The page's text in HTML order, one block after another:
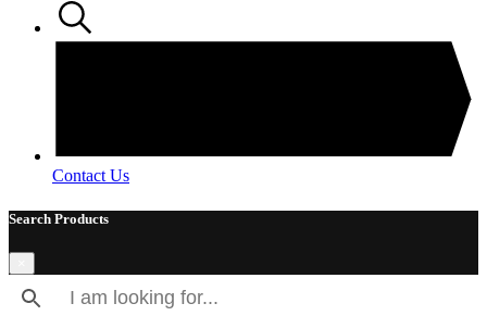
Contact Us
Search Products